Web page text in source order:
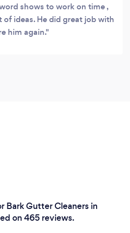
shows to work on time ,
of ideas. He did great job with
him again.
Bark Gutter Cleaners in
on 465 reviews.